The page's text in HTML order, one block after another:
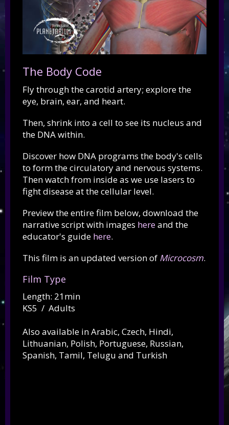
The Body Code
Fly through the carotid artery; explore the
eye, brain, ear, and heart.
Then, shrink into a cell to see its nucleus and
the DNA within.
Discover how DNA programs the body's cells
to form the circulatory and nervous systems.
Then watch from inside as we use lasers to
fight disease at the cellular level.
Preview the entire film below, download the
narrative script with images hereand the
educator's guide here.
This film is an updated version of Microcosm.
Film Type
Length: 21min
KS5 / Adults
Also available in Arabic, Czech, Hindi,
Lithuanian, Polish, Portuguese, Russian,
Spanish, Tamil, Telugu and Turkish